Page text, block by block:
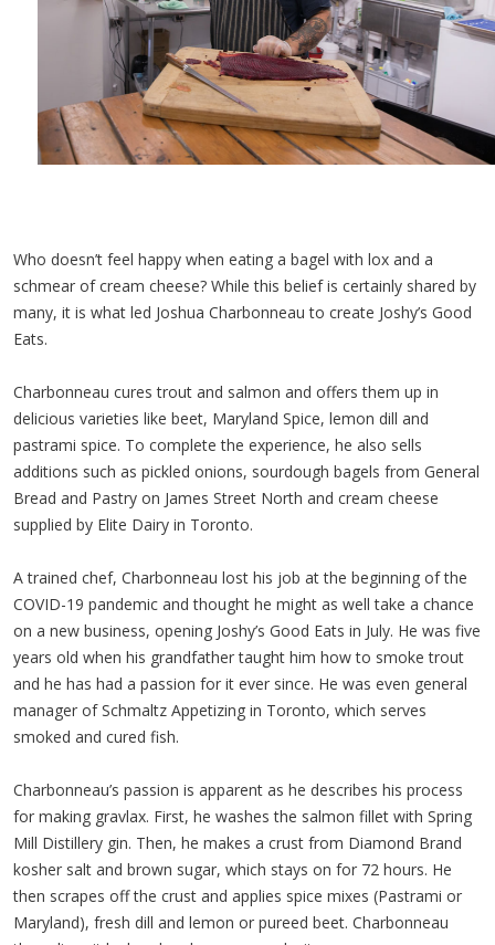
Who doesn’t feel happy when eating a bagel with lox and a
schmear of cream cheese? While this belief is certainly shared by
many, it is what led Joshua Charbonneau to create Joshy’s Good
Eats.
Charbonneau cures trout and salmon and offers them up in
delicious varieties like beet, Maryland Spice, lemon dill and
pastrami spice. To complete the experience, he also sells
additions such as pickled onions, sourdough bagels from General
Bread and Pastry on James Street North and cream cheese
supplied by Elite Dairy in Toronto.
A trained chef, Charbonneau lost his job at the beginning of the
COVID-19 pandemic and thought he might as well take a chance
on a new business, opening Joshy’s Good Eats in July. He was five
years old when his grandfather taught him how to smoke trout
and he has had a passion for it ever since. He was even general
manager of Schmaltz Appetizing in Toronto, which serves
smoked and cured fish.
Charbonneau’s passion is apparent as he describes his process
for making gravlax. First, he washes the salmon fillet with Spring
Mill Distillery gin. Then, he makes a crust from Diamond Brand
kosher salt and brown sugar, which stays on for 72 hours. He
then scrapes off the crust and applies spice mixes (Pastrami or
Maryland), fresh dill and lemon or pureed beet. Charbonneau